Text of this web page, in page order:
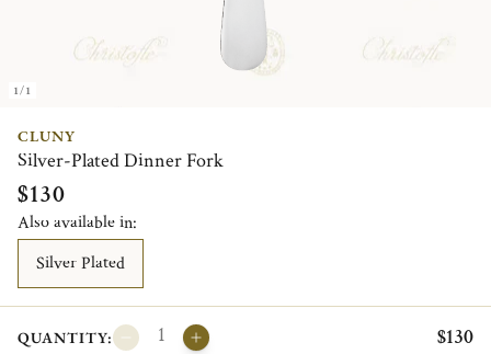
1/1
CLUNY
Silver-Plated Dinner Fork
$130
Also available in:
Silver Plated
QUANTITY: $130